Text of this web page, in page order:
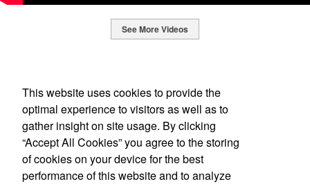
colors.
This Nike micropiqué polo combines comfort and style with Dri-FIT
moisture management and a lightweight 100% polyester material.
Ideal for corporate uniforms, with tall sizes available in select
colors.
This classic 12-oz. rocks glass is perfect for toasting success with
whiskey or a mocktail, while ensuring durability with its BPA-free,
shatterproof silicone material. Think poolside resorts and crowded
bars.
See More Videos
SpecWorks Inc
810 S Bond Street
Baltimore, MD 21231
(888) 773-2967 - 2
promoideas@specworks.com
This website uses cookies to provide the
optimal experience to visitors as well as to
gather insight on site usage. By clicking
“Accept All Cookies” you agree to the storing
of cookies on your device for the best
performance of this website and to analyze